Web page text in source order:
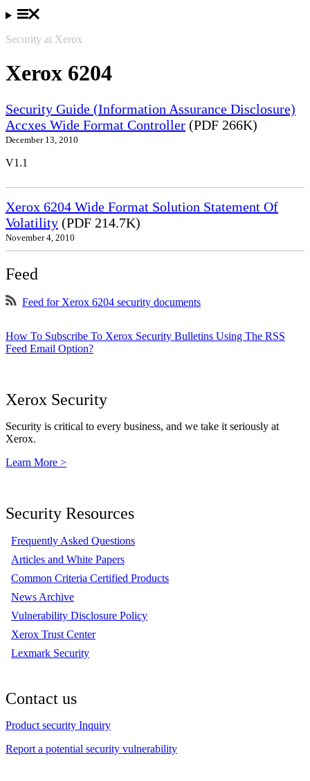
Security at Xerox
Xerox 6204
Security Guide (Information Assurance Disclosure)
Accxes Wide Format Controller (PDF 266K)
December 13, 2010
V1.1
Xerox 6204 Wide Format Solution Statement Of
Volatility (PDF 214.7K)
November 4, 2010
Feed
Feed for Xerox 6204 security documents
How To Subscribe To Xerox Security Bulletins Using The RSS
Feed Email Option?
Xerox Security
Security is critical to every business, and we take it seriously at
Xerox.
Learn More >
Security Resources
Frequently Asked Questions
Articles and White Papers
Common Criteria Certified Products
News Archive
Vulnerability Disclosure Policy
Xerox Trust Center
Lexmark Security
Contact us
Product security Inquiry
Report a potential security vulnerability